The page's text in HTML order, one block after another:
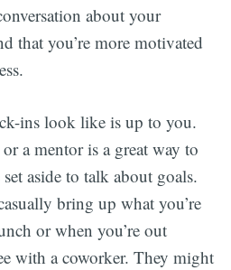
about your
that you’re more motivated
ins look like is up to you.
a mentor is a great way to
aside to talk about goals.
bring up what you’re
or when you’re out
with a coworker. They might